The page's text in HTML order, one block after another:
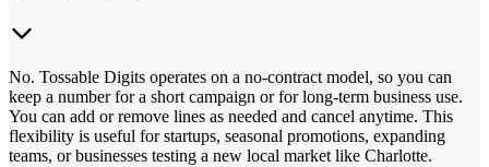
No. Tossable Digits operates on a no-contract model, so you can
keep a number for a short campaign or for long-term business use.
You can add or remove lines as needed and cancel anytime. This
flexibility is useful for startups, seasonal promotions, expanding
teams, or businesses testing a new local market like Charlotte.